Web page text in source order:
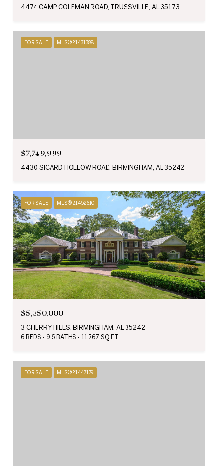
4474 CAMP COLEMAN ROAD, TRUSSVILLE, AL 35173
FOR SALE MLS® 21431388
$7,749,999
4430 SICARD HOLLOW ROAD, BIRMINGHAM, AL 35242
FOR SALE MLS® 21452610
$5,350,000
3 CHERRY HILLS, BIRMINGHAM, AL 35242
6 BEDS 9.5 BATHS 11,767 SQ.FT.
FOR SALE MLS® 21447179